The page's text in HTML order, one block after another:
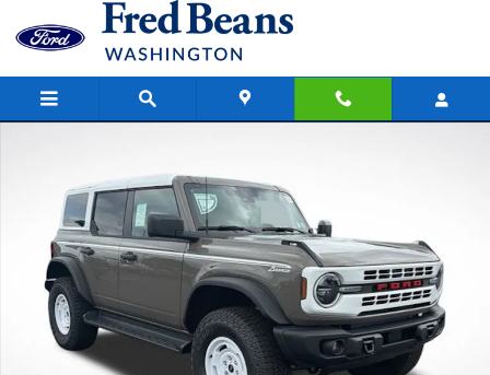
Skip to main content